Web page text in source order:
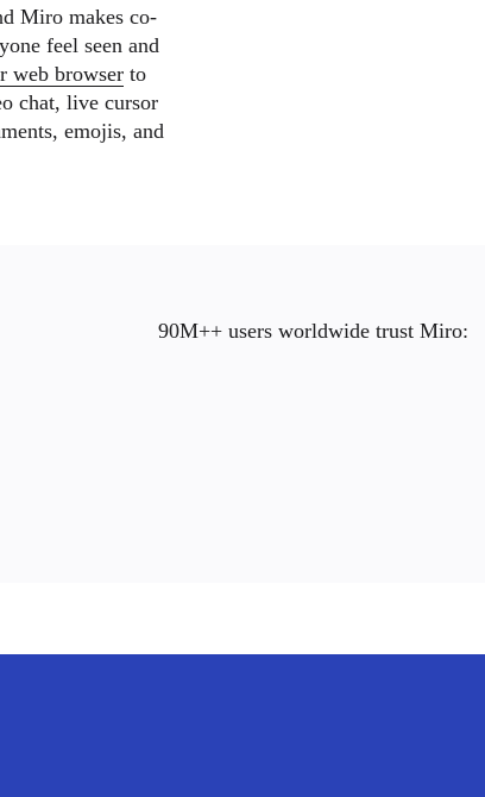
Miro makes co-
feel seen and
web browser to
chat, live cursor
emojis, and
90M++ users worldwide trust Miro: